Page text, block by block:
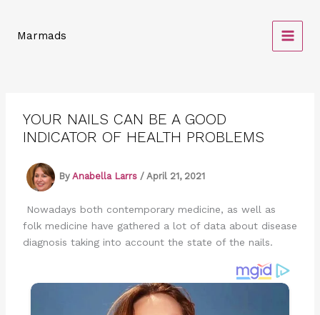
contentMarmads
YOUR NAILS CAN BE A GOOD
INDICATOR OF HEALTH PROBLEMS
By Anabella Larrs / April 21, 2021
Nowadays both contemporary medicine, as well as
folk medicine have gathered a lot of data about disease
diagnosis taking into account the state of the nails.